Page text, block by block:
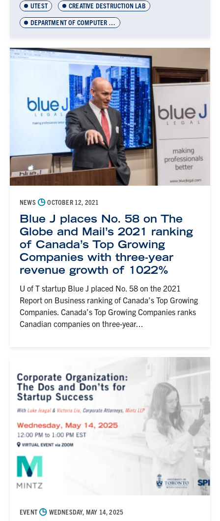
UTEST
CREATIVE DESTRUCTION LAB
NEWS ◷OCTOBER 12, 2021
Blue J places No. 58 on The
Globe and Mail’s 2021 ranking
of Canada’s Top Growing
Companies with three-year
revenue growth of 1022%
U of T startup Blue J placed No. 58 on the 2021
Report on Business ranking of Canada’s Top Growing
Companies. Canada’s Top Growing Companies ranks
Canadian companies on three-year...
EVENT ◷ WEDNESDAY, MAY 14, 2025